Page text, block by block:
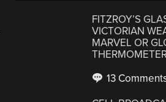
FITZROY’S
VICTORIAN
MARVEL OR
13